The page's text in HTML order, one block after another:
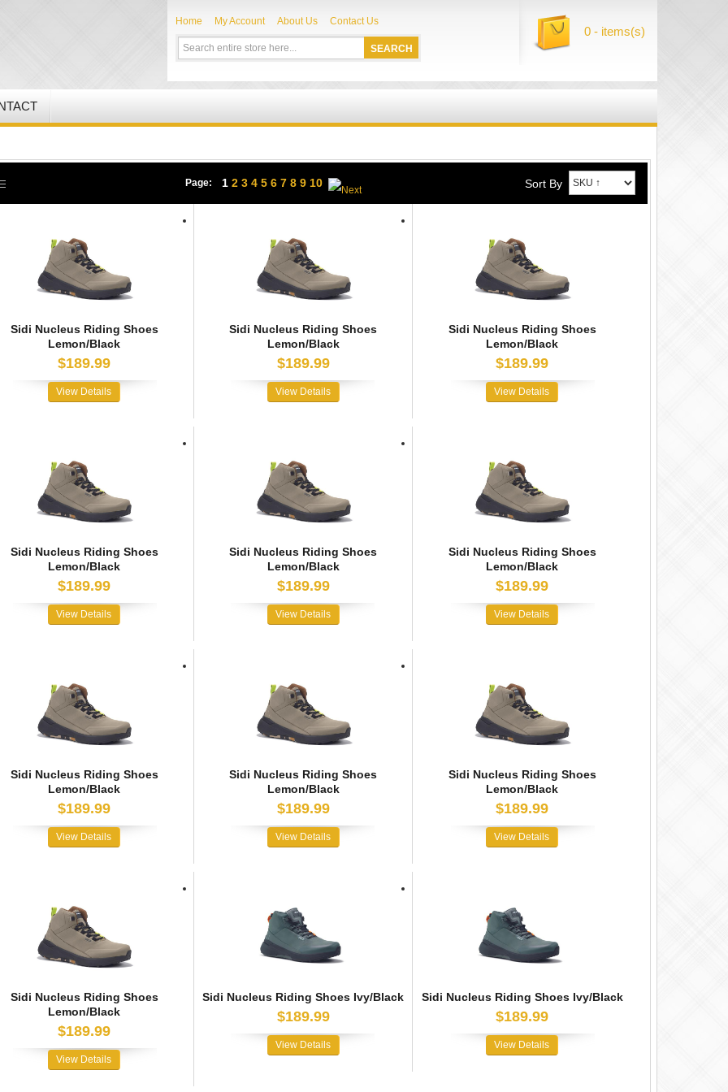
Home My Account About Us Contact Us
0 - items(s)
Sort By
Page: 1 2 3 4 5 6 7 8 9 10
Sidi Nucleus Riding Shoes
Lemon/Black
$189.99
View Details
Sidi Nucleus Riding Shoes
Lemon/Black
$189.99
View Details
Sidi Nucleus Riding Shoes
Lemon/Black
$189.99
View Details
Sidi Nucleus Riding Shoes
Lemon/Black
$189.99
View Details
Sidi Nucleus Riding Shoes
Lemon/Black
$189.99
View Details
Sidi Nucleus Riding Shoes
Lemon/Black
$189.99
View Details
Sidi Nucleus Riding Shoes
Lemon/Black
$189.99
View Details
Sidi Nucleus Riding Shoes
Lemon/Black
$189.99
View Details
Sidi Nucleus Riding Shoes
Lemon/Black
$189.99
View Details
Sidi Nucleus Riding Shoes
Lemon/Black
$189.99
View Details
Sidi Nucleus Riding Shoes Ivy/Black
$189.99
View Details
Sidi Nucleus Riding Shoes Ivy/Black
$189.99
View Details